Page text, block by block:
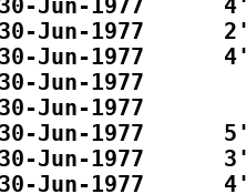
Jun-1977
30-Jun-1977
30-Jun-1977
Jun-1977
Jun-1977
30-Jun-1977
30-Jun-1977
Jun-1977